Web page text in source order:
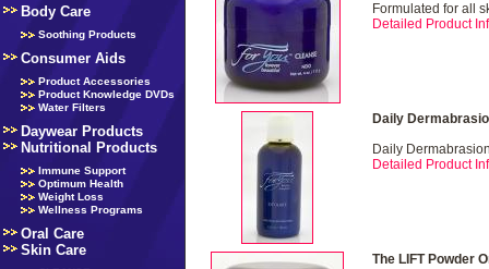
Body Care
Soothing Products
Consumer Aids
Product Accessories
Product Knowledge DVDs
Water Filters
Daywear Products
Nutritional Products
Immune Support
Optimum Health
Weight Loss
Wellness Programs
Oral Care
Skin Care
Formulated for all
Detailed Product
Daily
Daily
Detailed Product
The LIFT Powder